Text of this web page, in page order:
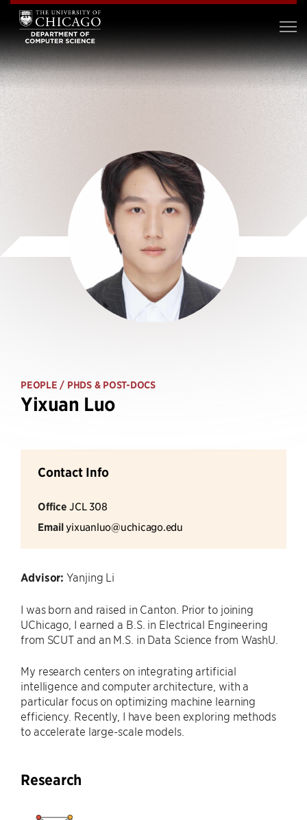
PEOPLE / PHDS & POST-DOCS
Yixuan Luo
Contact Info
Office JCL 308
Emailyixuanluo@uchicago.edu
Advisor: Yanjing Li
I was born and raised in Canton. Prior to joining
UChicago, I earned a B.S. in Electrical Engineering
from SCUT and an M.S. in Data Science from WashU.
My research centers on integrating artificial
intelligence and computer architecture, with a
particular focus on optimizing machine learning
efficiency. Recently, I have been exploring methods
to accelerate large-scale models.
Research